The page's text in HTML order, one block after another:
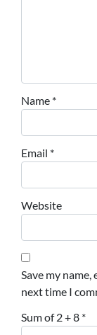
Name *
Email *
Website
Save my
next time I
Sum of 2 + 8 *